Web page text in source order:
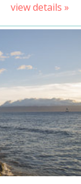
view details »